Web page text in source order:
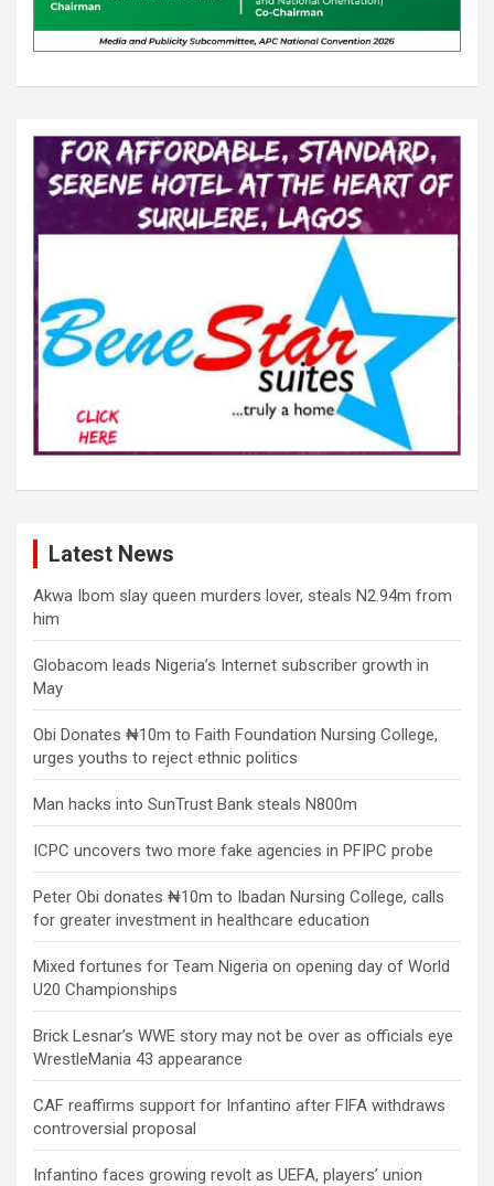
Latest News
Akwa Ibom slay queen murders lover, steals N2.94m from
him
Globacom leads Nigeria’s Internet subscriber growth in
May
Obi Donates ₦10m to Faith Foundation Nursing College,
urges youths to reject ethnic politics
Man hacks into SunTrust Bank steals N800m
ICPC uncovers two more fake agencies in PFIPC probe
Peter Obi donates ₦10m to Ibadan Nursing College, calls
for greater investment in healthcare education
Mixed fortunes for Team Nigeria on opening day of World
U20 Championships
Brick Lesnar’s WWE story may not be over as officials eye
WrestleMania 43 appearance
CAF reaffirms support for Infantino after FIFA withdraws
controversial proposal
Infantino faces growing revolt as UEFA, players’ union